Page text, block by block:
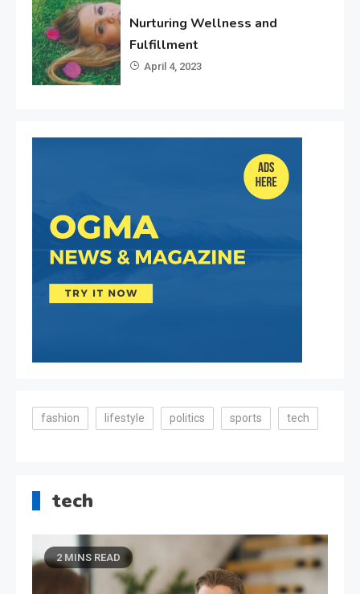
Nurturing Wellness and
Fulfillment
April 4, 2023
fashion lifestyle politics sports tech
tech
2 MINS READ